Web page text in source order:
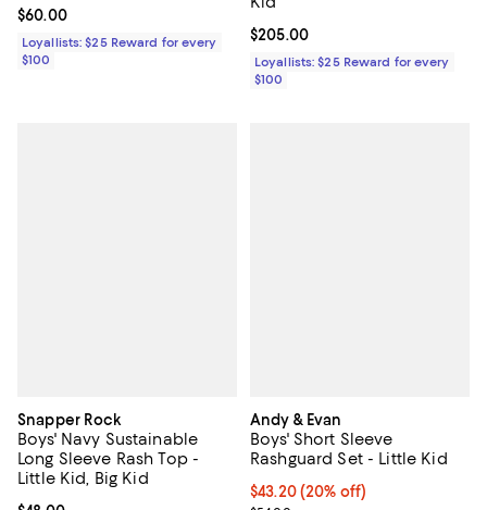
Current price $60.00; ;
$60.00
Loyallists: $25 Reward for every
$100
Current price $205.00; ;
$205.00
Loyallists: $25 Reward for every
$100
Snapper Rock
Boys' Navy Sustainable
Long Sleeve Rash Top -
Little Kid, Big Kid
Andy & Evan
Boys' Short Sleeve
Rashguard Set - Little Kid
Current price $43.20; 20% off;
$43.20(20% off)